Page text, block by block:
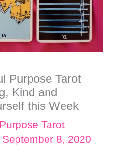
Purpose Tarot
Kind and
this Week
Tarot
September 8, 2020